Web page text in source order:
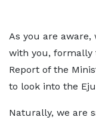
As you are aware,
with you, formally
Report of the
to look into the
Naturally, we are